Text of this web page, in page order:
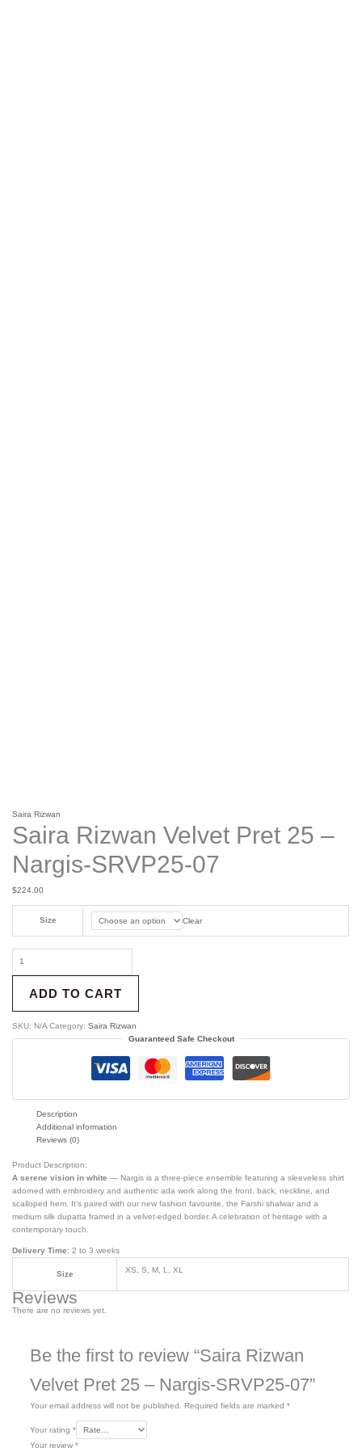
Saira Rizwan
Saira Rizwan Velvet Pret 25 –
Nargis-SRVP25-07
$224.00
Size Clear
ADD TO CART
SKU: N/A Category:Saira Rizwan
Guaranteed Safe Checkout
Description
Additional information
Reviews (0)
Product Description:
A serene vision in white— Nargis is a three-piece ensemble featuring a sleeveless shirt
adorned with embroidery and authenticada work along the front, back, neckline, and
scalloped hem. It’s paired with our new fashionfavourite , the Farshi shalwar and a
medium silk dupatta framed in a velvet-edged border. A celebration of heritage with a
contemporary touch.
Delivery Time: 2 to 3 weeks
Size XS, S, M, L, XL
Reviews
There are no reviews yet.
Be the first to review “Saira Rizwan
Velvet Pret 25 – Nargis-SRVP25-07”
Your email address will not be published. Required fields are marked *
Your rating *
Your review *